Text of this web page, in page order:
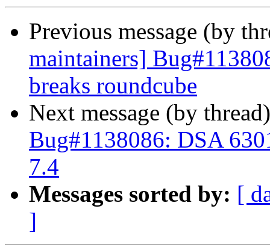
Previous message (by
maintainers]
breaks roundcube
Next message (by
Bug#1138086: DSA
7.4
Messages sorted by: [
]